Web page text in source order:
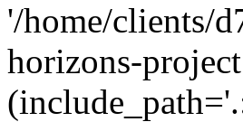
'/home/clients/
horizons-